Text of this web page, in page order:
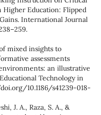
Education: Flipped
International Journal
mixed insights to
assessments
an illustrative
Technology in
10.1186/s41239-018-
J. A., Raza, S. A., &